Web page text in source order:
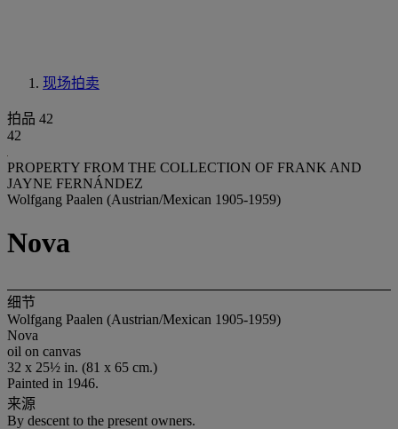
现场拍卖
拍品 42
42
PROPERTY FROM THE COLLECTION OF FRANK AND
JAYNE FERNÁNDEZ
Wolfgang Paalen (Austrian/Mexican 1905-1959)
Nova
细节
Wolfgang Paalen (Austrian/Mexican 1905-1959)
Nova
oil on canvas
32 x 25½ in. (81 x 65 cm.)
Painted in 1946.
来源
By descent to the present owners.